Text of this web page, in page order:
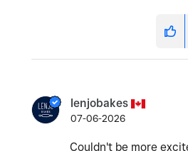
lenjobakes
07-06-2026
Couldn't be more